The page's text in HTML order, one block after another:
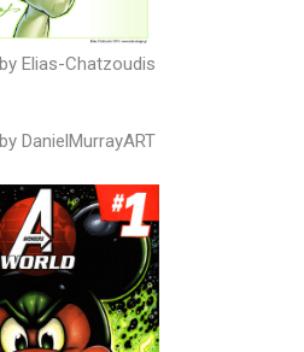
by Elias-Chatzoudis
by DanielMurrayART